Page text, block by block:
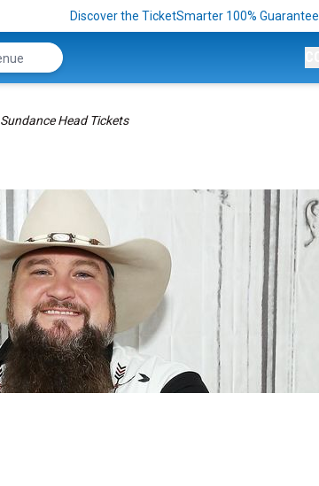
Discover the TicketSmarter 100% Guarantee
Sundance Head Tickets